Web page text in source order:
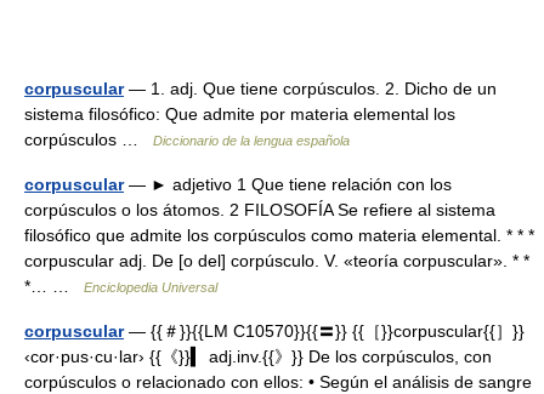
corpuscular— 1. adj. Que tiene corpúsculos. 2. Dicho de un
sistema filosófico: Que admite por materia elemental los
corpúsculos …
Diccionario de la lengua española
corpuscular— ► adjetivo 1 Que tiene relación con los
corpúsculos o los átomos. 2 FILOSOFÍA Se refiere al sistema
filosófico que admite los corpúsculos como materia elemental. * * *
corpuscular adj. De [o del] corpúsculo. V. «teoría corpuscular». * *
*… …
Enciclopedia Universal
corpuscular— {{＃}}{{LM C10570}}{{〓}} {{［}}corpuscular{{］}}
‹cor·pus·cu·lar› {{《}}▍ adj.inv.{{》}} De los corpúsculos, con
corpúsculos o relacionado con ellos: • Según el análisis de sangre